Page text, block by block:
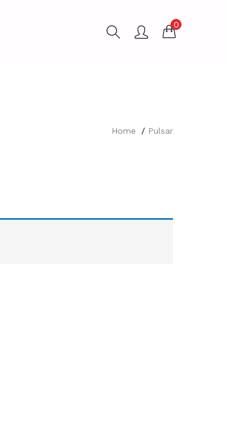
0
Home Pulsar